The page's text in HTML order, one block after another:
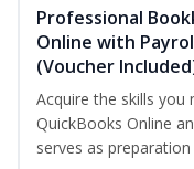
Professional
Online with
(Voucher
Acquire the skills
QuickBooks Online
serves as preparation